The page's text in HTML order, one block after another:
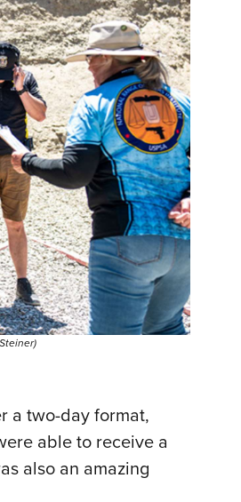
a two-day format,
able to receive a
also an amazing